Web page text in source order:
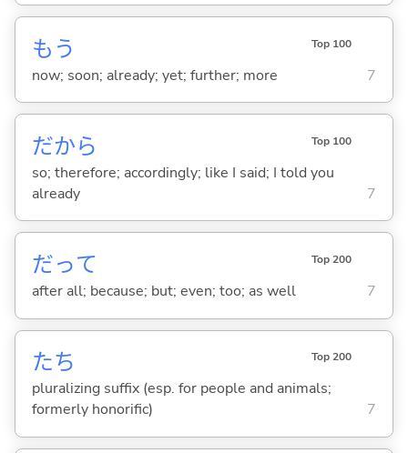
もう Top 100
now; soon; already; yet; further; more 7
だから Top 100
so; therefore; accordingly; like I said; I told you
already
7
だって Top 200
after all; because; but; even; too; as well 7
たち Top 200
pluralizing suffix (esp. for people and animals;
formerly honorific)
7